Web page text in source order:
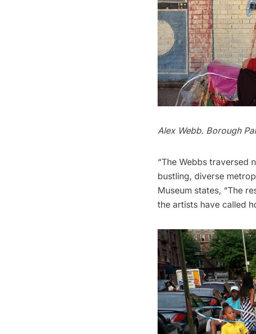
Alex Webb. Borough
“The Webbs traversed
bustling, diverse
Museum states, “The
the artists have called